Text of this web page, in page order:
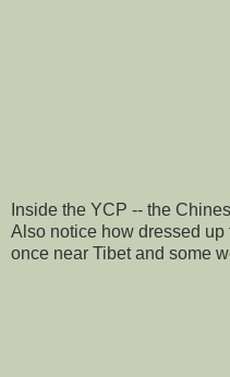
Inside the YCP -- the
Also notice how dressed
once near Tibet and some